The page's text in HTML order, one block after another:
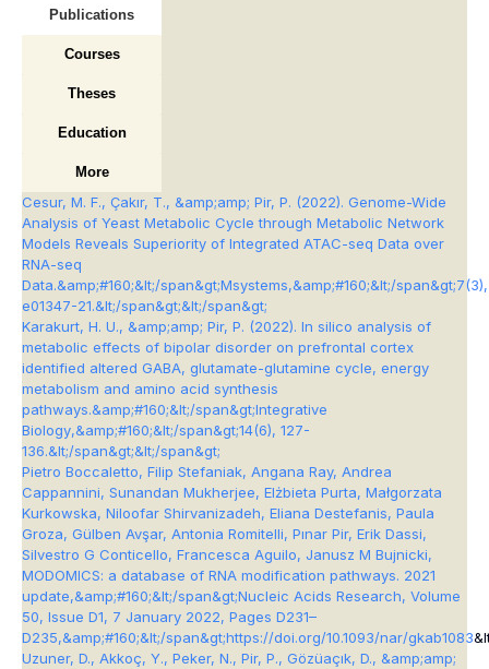
Publications
Courses
Theses
Education
More
Cesur, M. F., Çakır, T., &amp;amp; Pir, P. (2022). Genome-Wide
Analysis of Yeast Metabolic Cycle through Metabolic Network
Models Reveals Superiority of Integrated ATAC-seq Data over
RNA-seq
Data.&amp;#160;&lt;/span&gt;Msystems,&amp;#160;&lt;/span&gt;7(3),
e01347-21.&lt;/span&gt;&lt;/span&gt;
Karakurt, H. U., &amp;amp; Pir, P. (2022). In silico analysis of
metabolic effects of bipolar disorder on prefrontal cortex
identified altered GABA, glutamate-glutamine cycle, energy
metabolism and amino acid synthesis
pathways.&amp;#160;&lt;/span&gt;Integrative
Biology,&amp;#160;&lt;/span&gt;14(6), 127-
136.&lt;/span&gt;&lt;/span&gt;
Pietro Boccaletto, Filip Stefaniak, Angana Ray, Andrea
Cappannini, Sunandan Mukherjee, Elżbieta Purta, Małgorzata
Kurkowska, Niloofar Shirvanizadeh, Eliana Destefanis, Paula
Groza, Gülben Avşar, Antonia Romitelli, Pınar Pir, Erik Dassi,
Silvestro G Conticello, Francesca Aguilo, Janusz M Bujnicki,
MODOMICS: a database of RNA modification pathways. 2021
update,&amp;#160;&lt;/span&gt;Nucleic Acids Research, Volume
50, Issue D1, 7 January 2022, Pages D231–
D235,&amp;#160;&lt;/span&gt;https://doi.org/10.1093/nar/gkab1083
Uzuner, D., Akkoç, Y., Peker, N., Pir, P., Gözüaçık, D., &amp;amp;